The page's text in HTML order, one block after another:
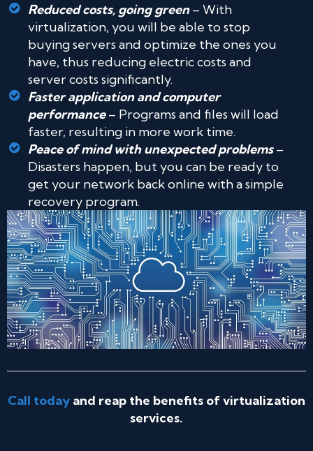
Reduced costs, going green– With
virtualization, you will be able to stop
buying servers and optimize the ones you
have, thus reducing electric costs and
server costs significantly.
Faster application and computer
performance– Programs and files will load
faster, resulting in more work time.
Peace of mind with unexpected problems–
Disasters happen, but you can be ready to
get your network back online with a simple
recovery program.
Call today and reap the benefits of virtualization
services.